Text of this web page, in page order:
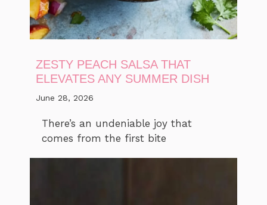
ZESTY PEACH SALSA THAT
ELEVATES ANY SUMMER DISH
June 28, 2026
There’s an undeniable joy that
comes from the first bite